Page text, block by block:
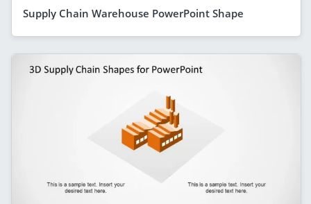
Supply Chain Warehouse PowerPoint Shape